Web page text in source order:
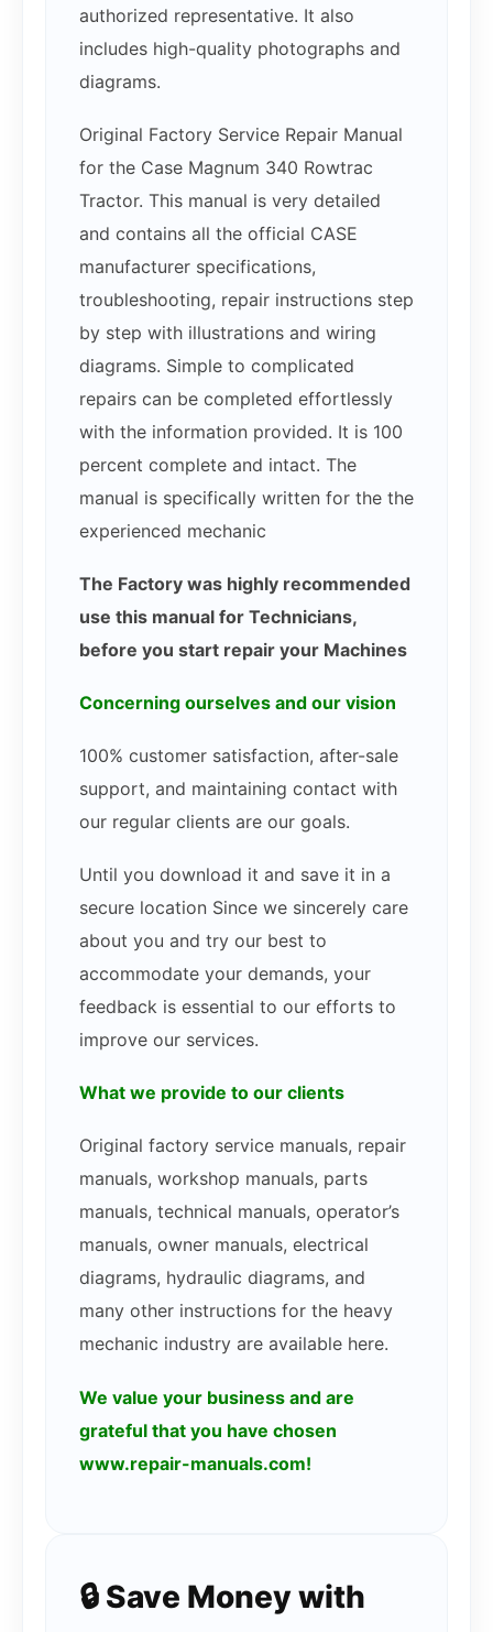
authorized representative. It also
includes high-quality photographs and
diagrams.
Original Factory Service Repair Manual
for the Case Magnum 340 Rowtrac
Tractor. This manual is very detailed
and contains all the official CASE
manufacturer specifications,
troubleshooting, repair instructions step
by step with illustrations and wiring
diagrams. Simple to complicated
repairs can be completed effortlessly
with the information provided. It is 100
percent complete and intact. The
manual is specifically written for the the
experienced mechanic
The Factory was highly recommended
use this manual for Technicians,
before you start repair your Machines
Concerning ourselves and our vision
100% customer satisfaction, after-sale
support, and maintaining contact with
our regular clients are our goals.
Until you download it and save it in a
secure location Since we sincerely care
about you and try our best to
accommodate your demands, your
feedback is essential to our efforts to
improve our services.
What we provide to our clients
Original factory service manuals, repair
manuals, workshop manuals, parts
manuals, technical manuals, operator’s
manuals, owner manuals, electrical
diagrams, hydraulic diagrams, and
many other instructions for the heavy
mechanic industry are available here.
We value your business and are
grateful that you have chosen
www.repair-manuals.com!
🔒 Save Money with